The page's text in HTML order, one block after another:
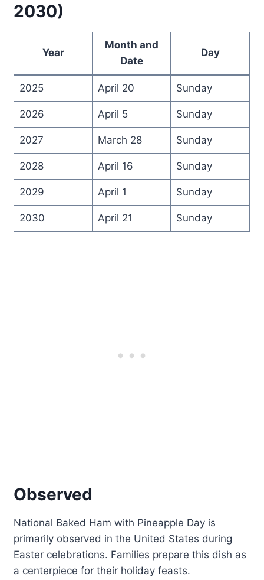
2030)
Year
Month and
Date
Day
2025 April 20 Sunday
2026 April 5 Sunday
2027 March 28 Sunday
2028 April 16 Sunday
2029 April 1 Sunday
2030 April 21 Sunday
Observed
National Baked Ham with Pineapple Day is
primarily observed in the United States during
Easter celebrations. Families prepare this dish as
a centerpiece for their holiday feasts.